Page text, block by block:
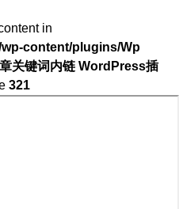
in
content/plugins/Wp
关键词内链 WordPress插
321